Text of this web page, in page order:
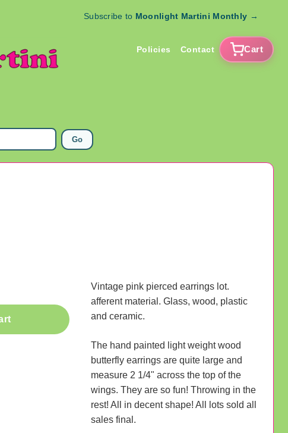
Subscribe to Moonlight Martini Monthly →
Policies Contact Cart
Go
Vintage pink pierced earrings lot.
afferent material. Glass, wood, plastic
and ceramic.
The hand painted light weight wood
butterfly earrings are quite large and
measure 2 1/4" across the top of the
wings. They are so fun! Throwing in the
rest! All in decent shape! All lots sold all
sales final.